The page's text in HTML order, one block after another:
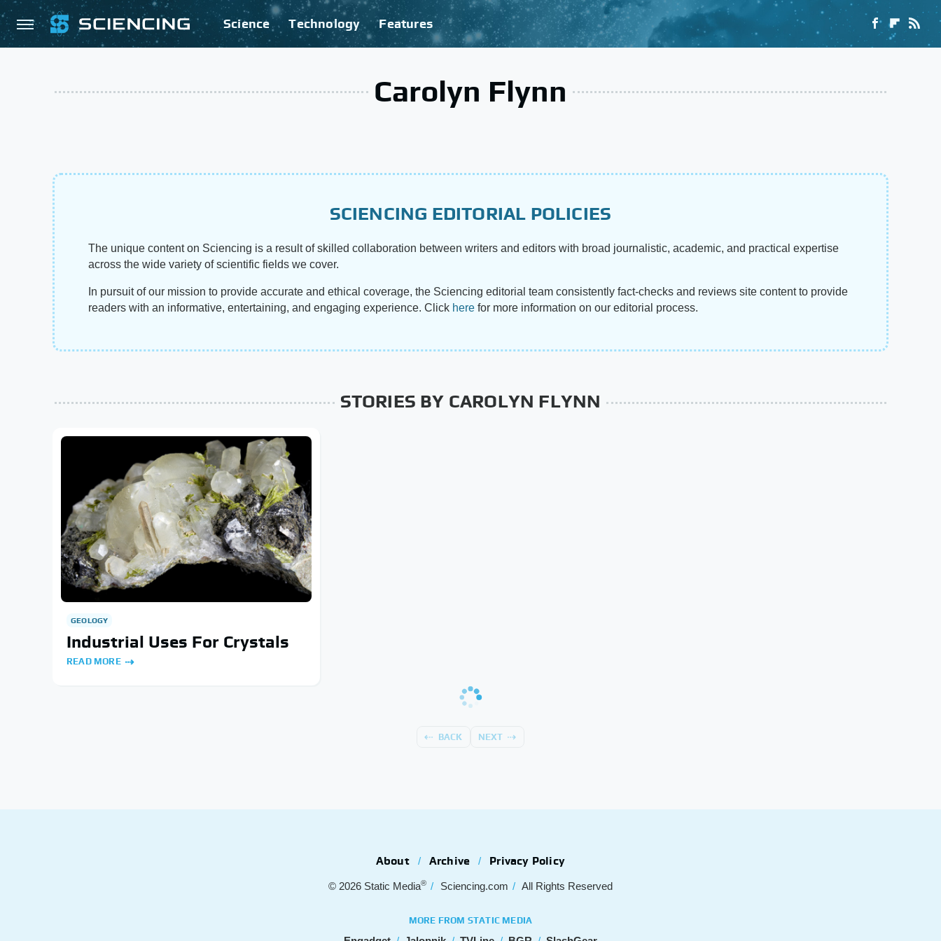
Science Technology Features
Carolyn Flynn
SCIENCING EDITORIAL POLICIES
The unique content on Sciencing is a result of skilled collaboration between writers and editors with broad journalistic, academic, and practical expertise
across the wide variety of scientific fields we cover.
In pursuit of our mission to provide accurate and ethical coverage, the Sciencing editorial team consistently fact-checks and reviews site content to provide
readers with an informative, entertaining, and engaging experience. Click here for more information on our editorial process.
STORIES BY CAROLYN FLYNN
GEOLOGY
Industrial Uses For Crystals
READ MORE
BACK NEXT
About Archive Privacy Policy
© 2026 Static Media® Sciencing.com All Rights Reserved
MORE FROM STATIC MEDIA